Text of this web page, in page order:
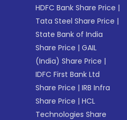
HDFC Bank Share Price |
Tata Steel Share Price |
State Bank of India
Share Price |GAIL
(India) Share Price |
IDFC First Bank Ltd
Share Price |IRB Infra
Share Price |HCL
Technologies Share